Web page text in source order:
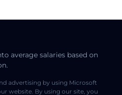
average salaries based on
advertising by using Microsoft
website. By using our site, you